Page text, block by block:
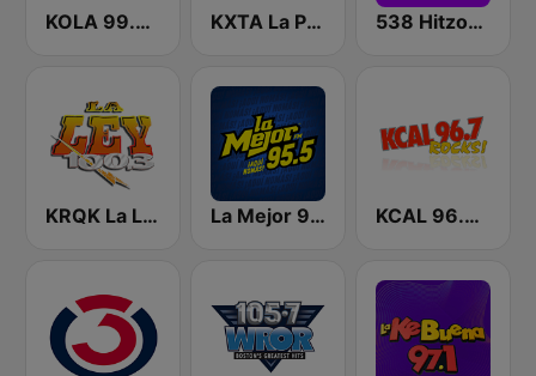
KOLA 99.9 FM KXTA La Perrona 99.1 FM 538 Hitzone
KRQK La Ley 100.3 FM La Mejor 95.5 FM KCAL 96.7 Rocks FM